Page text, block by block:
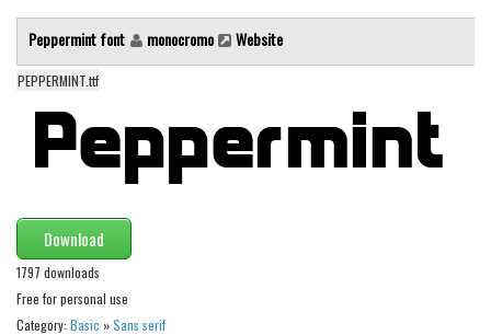
Various
Dingbats
Alien
Ancient
Animals
Asian
Bar Code
Shapes
Peppermint font monocromo Website
PEPPERMINT.ttf
Download
1797 downloads
Free for personal use
Category: Basic »Sans serif